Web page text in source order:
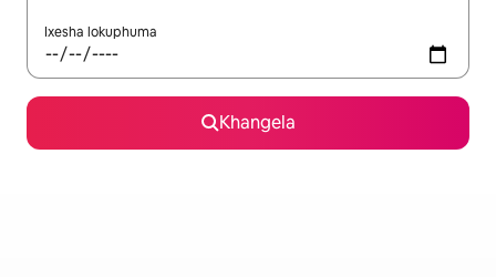
Ixesha lokuphuma
Khangela